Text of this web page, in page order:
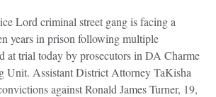
Lord criminal street gang is facing a
years in prison following multiple
at trial today by prosecutors in DA Charme
Unit. Assistant District Attorney TaKisha
against Ronald James Turner, 19,